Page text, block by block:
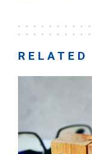
RELATED